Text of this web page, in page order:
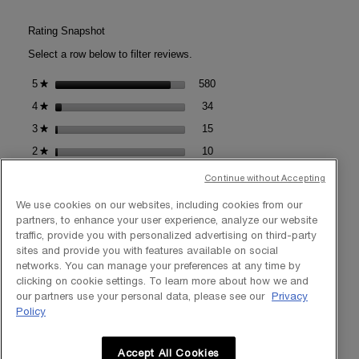
PARFUM
Rating Snapshot
Select a row below to filter reviews.
5 ★stars 580
4 ★stars 34
3 ★stars 1515 reviews with 3 stars.
Select to filter reviews with 3
2 ★stars 1010 reviews with 2 stars.
Select to filter reviews with 2
15
Average Customer Ratings
Overall ★★★★★
★★★★★ 4.8
Overall,
average
rating
value
Value of Product 5.0
Value
of
Product,
Results 4.9
Results,
We use cookies on our websites, including cookies from our
partners, to enhance your user experience, analyze our website
traffic, provide you with personalized advertising on third-party
sites and provide you with features available on social
networks. You can manage your preferences at any time by
clicking on cookie settings. To learn more about how we and
our partners use your personal data, please see our
Privacy
Policy
Accept All Cookies
Continue without Accepting